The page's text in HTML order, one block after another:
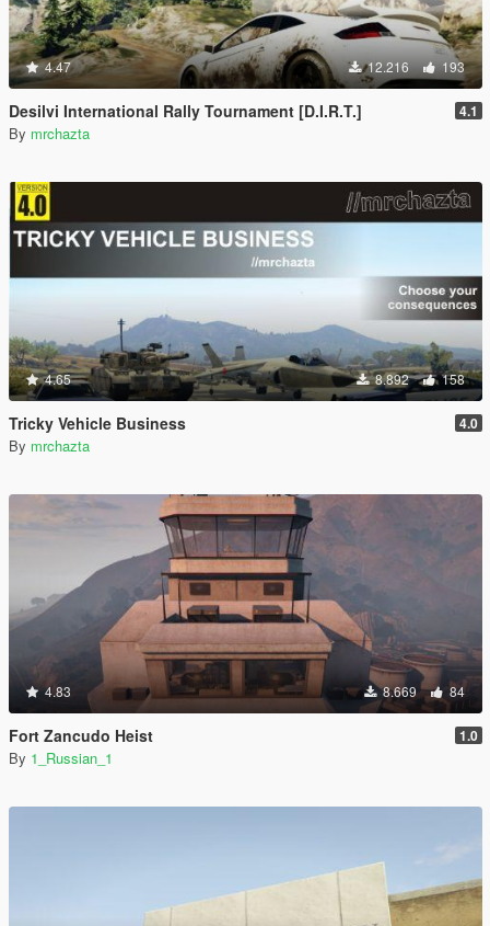
4.47 12.216 193
Desilvi International Rally Tournament [D.I.R.T.] 4.1
By mrchazta
4.65 8.892 158
Tricky Vehicle Business 4.0
By mrchazta
4.83 8.669 84
Fort Zancudo Heist 1.0
By 1_Russian_1